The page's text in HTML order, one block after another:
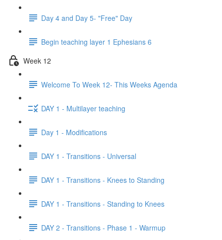
Day 4 and Day 5- "Free" Day
Begin teaching layer 1 Ephesians 6
Week 12
Welcome To Week 12- This Weeks Agenda
DAY 1 - Multilayer teaching
Day 1 - Modifications
DAY 1 - Transitions - Universal
DAY 1 - Transitions - Knees to Standing
DAY 1 - Transitions - Standing to Knees
DAY 2 - Transitions - Phase 1 - Warmup